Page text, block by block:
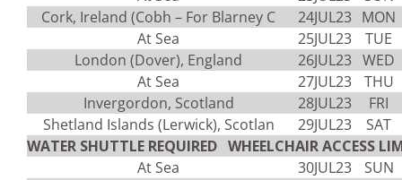
Cork, Ireland (Cobh – For Blarney C
24JUL23 MON
At Sea
25JUL23
TUE
London (Dover), England
26JUL23 WED
At Sea
27JUL23
THU
Invergordon, Scotland
28JUL23
FRI
Shetland Islands (Lerwick), Scotlan
29JUL23
SAT
WATER SHUTTLE REQUIRED WHEELCHAIR ACCESS
At Sea
30JUL23
SUN